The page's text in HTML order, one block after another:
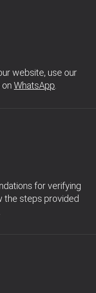
website, use our
WhatsApp
for verifying
the steps provided